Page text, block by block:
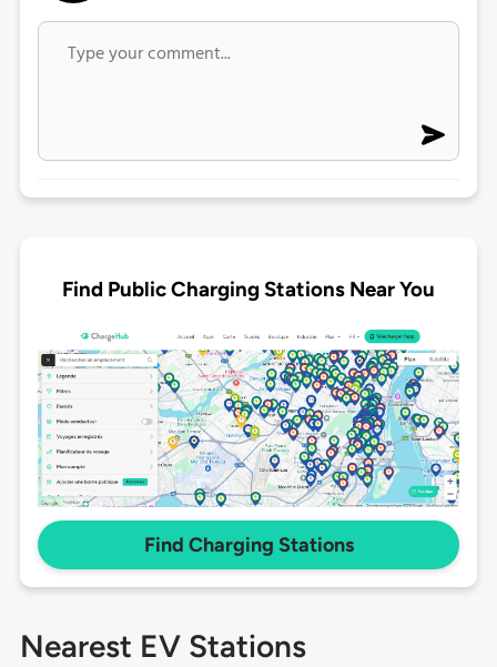
Find Public Charging Stations Near You
Find Charging Stations
Nearest EV Stations